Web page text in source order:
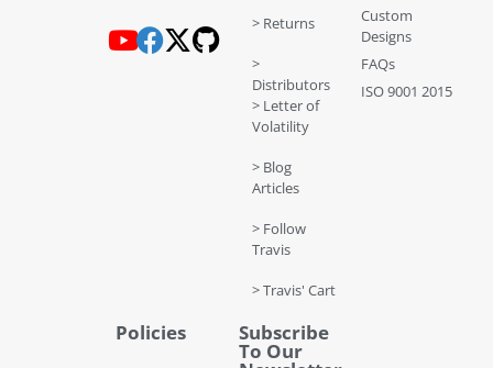
> Returns
>
Distributors
> Letter of
Volatility
> Blog
Articles
> Follow
Travis
> Travis' Cart
Custom
Designs
FAQs
ISO 9001 2015
Policies Subscribe
To Our